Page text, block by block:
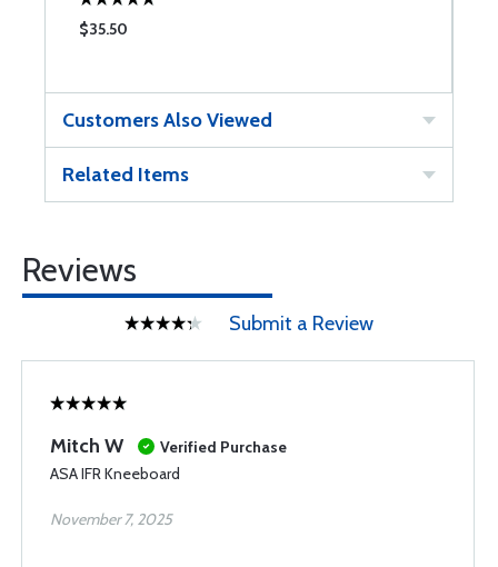
$35.50
Customers Also Viewed
Related Items
Reviews
Submit a Review
Mitch W
Verified Purchase
ASA IFR Kneeboard
November 7, 2025